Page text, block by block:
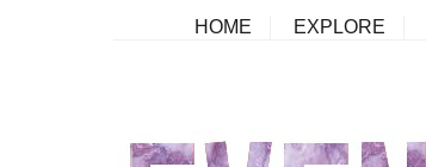
HOME EXPLORE